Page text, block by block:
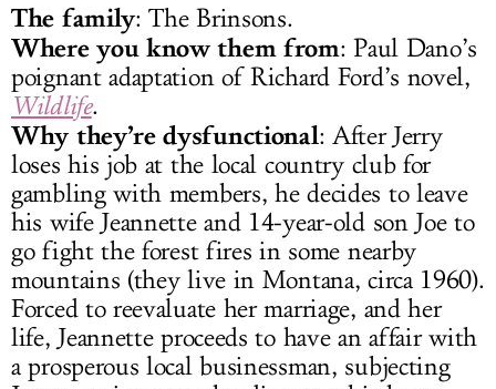
The family: The Brinsons.
Where you know them from: Paul Dano’s
poignant adaptation of Richard Ford’s novel,
Wildlife.
Why they’re dysfunctional: After Jerry
loses his job at the local country club for
gambling with members, he decides to leave
his wife Jeannette and 14-year-old son Joe to
go fight the forest fires in some nearby
mountains (they live in Montana, circa 1960).
Forced to reevaluate her marriage, and her
life, Jeannette proceeds to have an affair with
a prosperous local businessman, subjecting